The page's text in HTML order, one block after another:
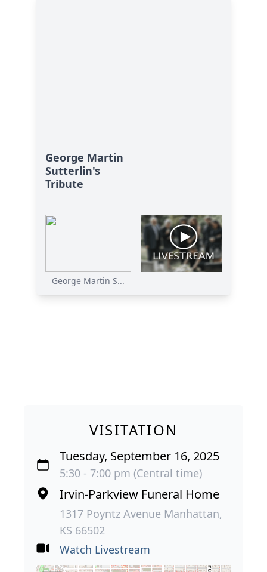
George Martin
Sutterlin's
Tribute
George Martin S...
VISITATION
Tuesday, September 16, 2025
5:30 - 7:00 pm (Central time)
Irvin-Parkview Funeral Home
1317 Poyntz Avenue Manhattan,
KS 66502
Watch Livestream